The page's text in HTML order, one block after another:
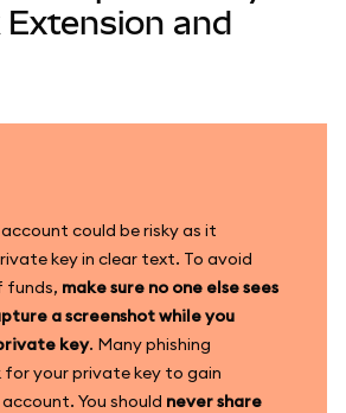
and
could be risky as it
key in clear text. To avoid
funds, make sure no one else sees
a screenshot while you
key. Many phishing
for your private key to gain
You should never share